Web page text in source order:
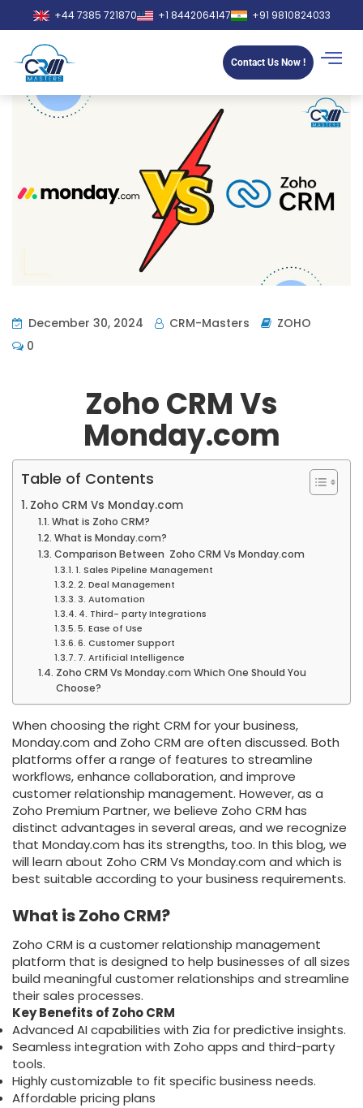
+44 7385 721870 +1 8442064147 +91 9810824033
Contact Us Now !
December 30, 2024 CRM-Masters
ZOHO
0
Zoho CRM Vs
Monday.com
Table of Contents
Zoho CRM Vs Monday.com
What is Zoho CRM?
What is Monday.com?
Comparison Between Zoho CRM Vs Monday.com
1. Sales Pipeline Management
2. Deal Management
3. Automation
4. Third- party Integrations
5. Ease of Use
6. Customer Support
7. Artificial Intelligence
Zoho CRM Vs Monday.com Which One Should You
Choose?
When choosing the right CRM for your business,
Monday.com and Zoho CRM are often discussed. Both
platforms offer a range of features to streamline
workflows, enhance collaboration, and improve
customer relationship management. However, as a
Zoho Premium Partner, we believe Zoho CRM has
distinct advantages in several areas, and we recognize
that Monday.com has its strengths, too. In this blog, we
will learn about Zoho CRM Vs Monday.com and which is
best suitable according to your business requirements.
What is Zoho CRM?
Zoho CRM is a customer relationship management
platform that is designed to help businesses of all sizes
build meaningful customer relationships and streamline
their sales processes.
Key Benefits of Zoho CRM
Advanced AI capabilities with Zia for predictive insights.
Seamless integration with Zoho apps and third-party
tools.
Highly customizable to fit specific business needs.
Affordable pricing plans